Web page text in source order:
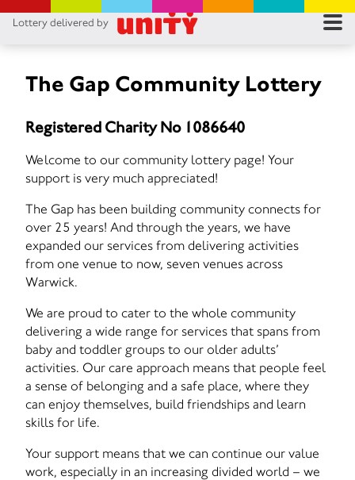
Lottery delivered by
The Gap Community Lottery
Registered Charity No 1086640
Welcome to our community lottery page! Your
support is very much appreciated!
The Gap has been building community connects for
over 25 years! And through the years, we have
expanded our services from delivering activities
from one venue to now, seven venues across
Warwick.
We are proud to cater to the whole community
delivering a wide range for services that spans from
baby and toddler groups to our older adults’
activities. Our care approach means that people feel
a sense of belonging and a safe place, where they
can enjoy themselves, build friendships and learn
skills for life.
Your support means that we can continue our value
work, especially in an increasing divided world – we